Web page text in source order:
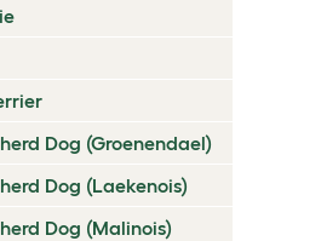
Dog (Groenendael)
Dog (Laekenois)
Dog (Malinois)